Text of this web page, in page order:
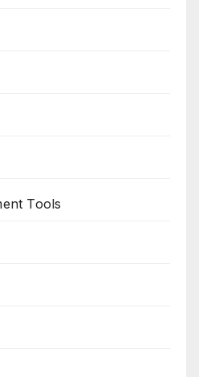
Tools